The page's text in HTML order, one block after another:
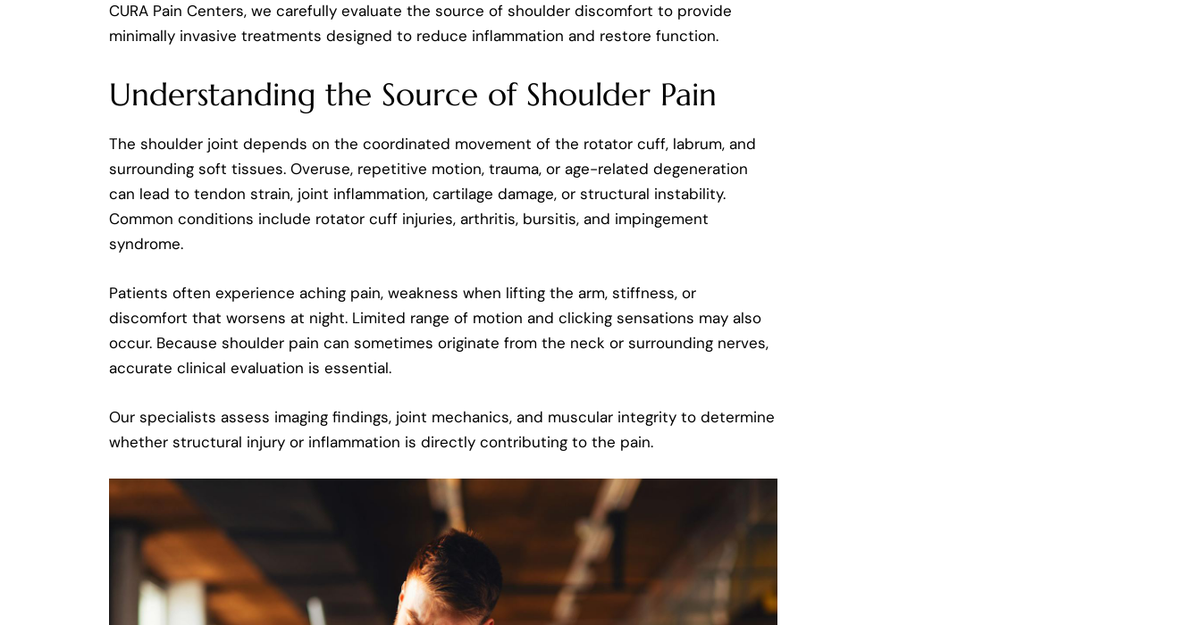
CURA Pain Centers, we carefully evaluate the source of shoulder discomfort to provide
minimally invasive treatments designed to reduce inflammation and restore function.
Understanding the Source of Shoulder Pain
The shoulder joint depends on the coordinated movement of the rotator cuff, labrum, and
surrounding soft tissues. Overuse, repetitive motion, trauma, or age-related degeneration
can lead to tendon strain, joint inflammation, cartilage damage, or structural instability.
Common conditions include rotator cuff injuries, arthritis, bursitis, and impingement
syndrome.
Patients often experience aching pain, weakness when lifting the arm, stiffness, or
discomfort that worsens at night. Limited range of motion and clicking sensations may also
occur. Because shoulder pain can sometimes originate from the neck or surrounding nerves,
accurate clinical evaluation is essential.
Our specialists assess imaging findings, joint mechanics, and muscular integrity to determine
whether structural injury or inflammation is directly contributing to the pain.